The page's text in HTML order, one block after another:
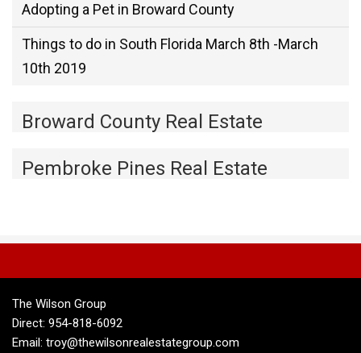
Adopting a Pet in Broward County
Things to do in South Florida March 8th -March
10th 2019
Broward County Real Estate
Pembroke Pines Real Estate
The Wilson Group
Direct: 954-818-6092
Email: troy@thewilsonrealestategroup.com